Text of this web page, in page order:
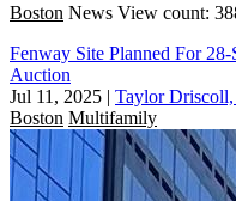
Boston News View count:
Fenway Site Planned For
Auction
Jul 11, 2025 | Taylor Driscoll,
Boston Multifamily